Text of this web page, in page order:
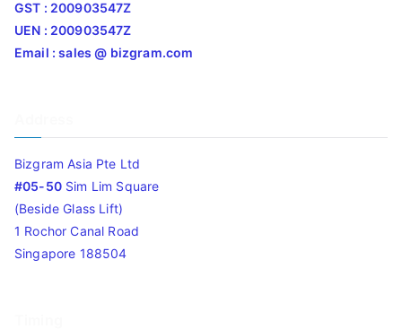
GST : 200903547Z
UEN : 200903547Z
Email : sales @ bizgram.com
Bizgram Asia Pte Ltd
#05-50Sim Lim Square
(Beside Glass Lift)
1 Rochor Canal Road
Singapore 188504